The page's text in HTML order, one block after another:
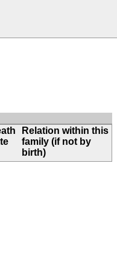
Relation within this
family (if not by
birth)